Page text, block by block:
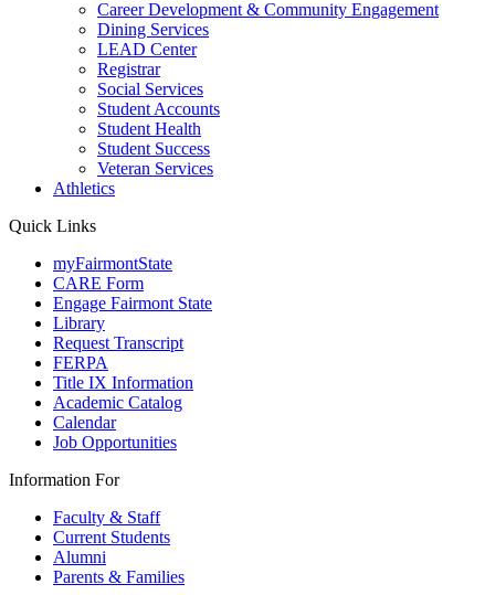
Career Development & Community Engagement
Dining Services
LEAD Center
Registrar
Social Services
Student Accounts
Student Health
Student Success
Veteran Services
Athletics
Quick Links
myFairmontState
CARE Form
Engage Fairmont State
Library
Request Transcript
FERPA
Title IX Information
Academic Catalog
Calendar
Job Opportunities
Information For
Faculty & Staff
Current Students
Alumni
Parents & Families